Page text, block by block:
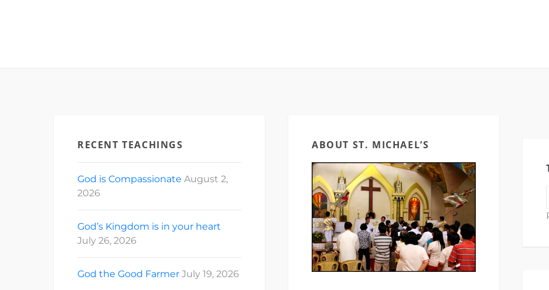
RECENT TEACHINGS
God is Compassionate August 2,
2026
God’s Kingdom is in your heart
July 26, 2026
God the Good Farmer July 19, 2026
ABOUT ST. MICHAEL’S